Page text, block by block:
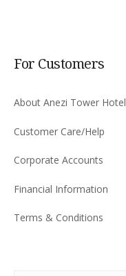
For Customers
About Anezi Tower Hotel
Customer Care/Help
Corporate Accounts
Financial Information
Terms & Conditions